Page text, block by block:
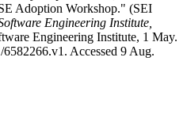
Adoption Workshop." (SEI
Engineering Institute,
Engineering Institute, 1 May.
Accessed 9 Aug.